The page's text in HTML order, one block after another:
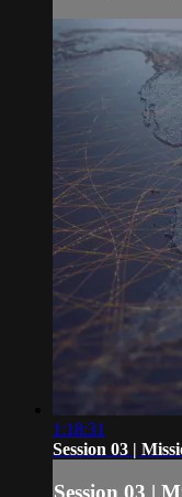
1:18:31
Session 03 |